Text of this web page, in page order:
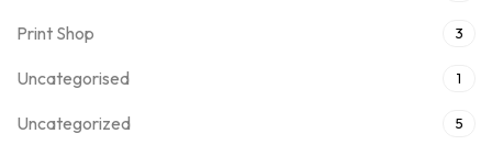
Print Shop 3
Uncategorised 1
Uncategorized 5